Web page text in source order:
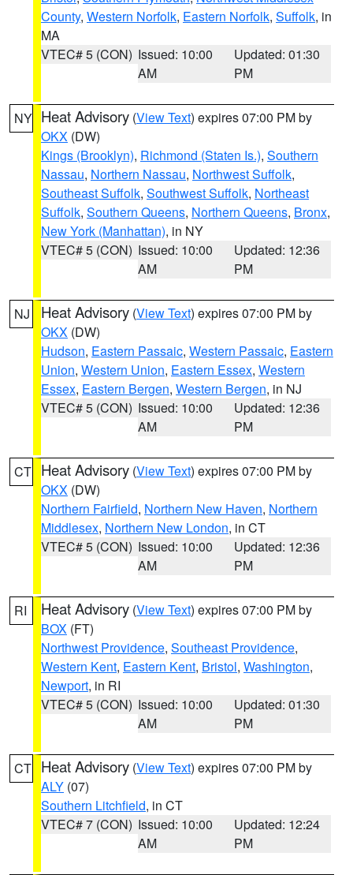
County, Western Norfolk, Eastern Norfolk, Suffolk, in
MA
VTEC# 5 (CON) Issued: 10:00
AM
Updated: 01:30
PM
NY Heat Advisory (View Text) expires 07:00 PM by
OKX (DW)
Kings (Brooklyn), Richmond (Staten Is.), Southern
Nassau, Northern Nassau, Northwest Suffolk,
Southeast Suffolk, Southwest Suffolk, Northeast
Suffolk, Southern Queens, Northern Queens, Bronx,
New York (Manhattan), in NY
VTEC# 5 (CON) Issued: 10:00
AM
Updated: 12:36
PM
NJ Heat Advisory (View Text) expires 07:00 PM by
OKX (DW)
Hudson, Eastern Passaic, Western Passaic, Eastern
Union, Western Union, Eastern Essex, Western
Essex, Eastern Bergen, Western Bergen, in NJ
VTEC# 5 (CON) Issued: 10:00
AM
Updated: 12:36
PM
CT Heat Advisory (View Text) expires 07:00 PM by
OKX (DW)
Northern Fairfield, Northern New Haven, Northern
Middlesex, Northern New London, in CT
VTEC# 5 (CON) Issued: 10:00
AM
Updated: 12:36
PM
RI Heat Advisory (View Text) expires 07:00 PM by
BOX (FT)
Northwest Providence, Southeast Providence,
Western Kent, Eastern Kent, Bristol, Washington,
Newport, in RI
VTEC# 5 (CON) Issued: 10:00
AM
Updated: 01:30
PM
CT Heat Advisory (View Text) expires 07:00 PM by
ALY (07)
Southern Litchfield, in CT
VTEC# 7 (CON) Issued: 10:00
AM
Updated: 12:24
PM